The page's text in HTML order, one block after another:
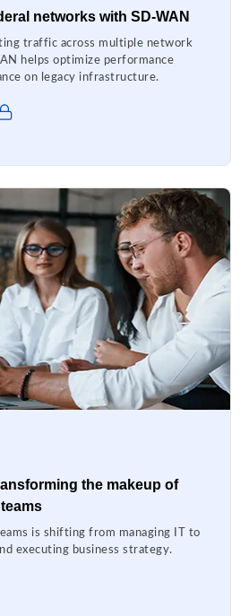
networks with SD-WAN
traffic across multiple network
helps optimize performance
on legacy infrastructure.
the makeup of
is shifting from managing IT to
executing business strategy.